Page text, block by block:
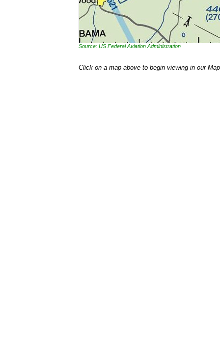
Source: US Federal Aviation Administration
Click on a map above to begin viewing in our